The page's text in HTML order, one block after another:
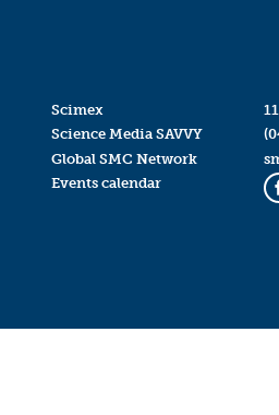
Scimex
Science Media SAVVY
Global SMC Network
Events calendar